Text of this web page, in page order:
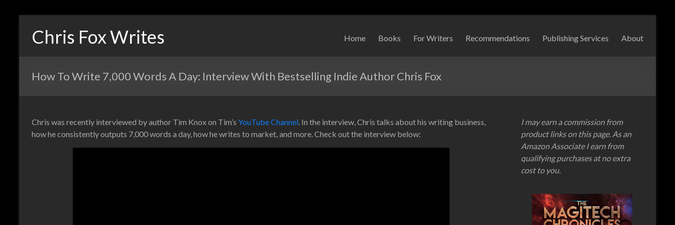
Chris Fox Writes Home Books For Writers Recommendations Publishing Services About
How To Write 7,000 Words A Day: Interview With Bestselling Indie Author Chris Fox
Chris was recently interviewed by author Tim Knox on Tim’s YouTube Channel. In the interview, Chris talks about his writing business,
how he consistently outputs 7,000 words a day, how he writes to market, and more. Check out the interview below:
I may earn a commission from
product links on this page. As an
Amazon Associate I earn from
qualifying purchases at no extra
cost to you.